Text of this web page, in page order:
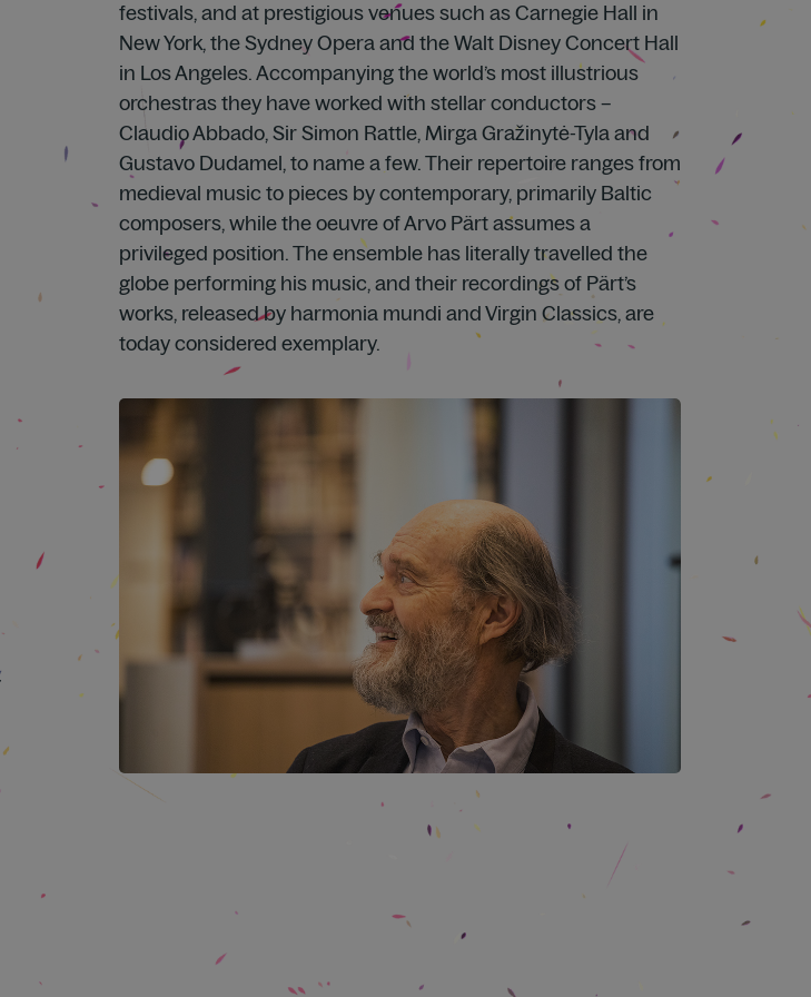
festivals, and at prestigious venues such as Carnegie Hall in
New York, the Sydney Opera and the Walt Disney Concert Hall
in Los Angeles. Accompanying the world’s most illustrious
orchestras they have worked with stellar conductors –
Claudio Abbado, Sir Simon Rattle, Mirga Gražinytė-Tyla and
Gustavo Dudamel, to name a few. Their repertoire ranges from
medieval music to pieces by contemporary, primarily Baltic
composers, while the oeuvre of Arvo Pärt assumes a
privileged position. The ensemble has literally travelled the
globe performing his music, and their recordings of Pärt’s
works, released by harmonia mundi and Virgin Classics, are
today considered exemplary.